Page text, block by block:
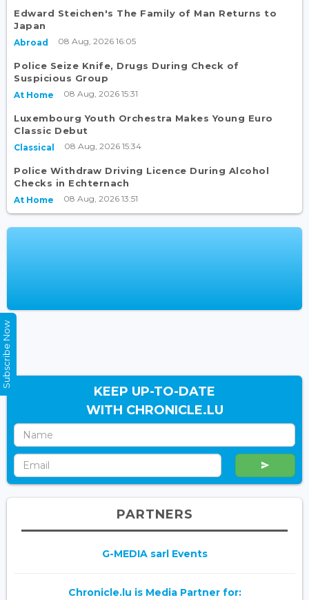
Edward Steichen's The Family of Man Returns to
Japan
Abroad 08 Aug, 2026 16:05
Police Seize Knife, Drugs During Check of
Suspicious Group
At Home 08 Aug, 2026 15:31
Luxembourg Youth Orchestra Makes Young Euro
Classic Debut
Classical 08 Aug, 2026 15:34
Police Withdraw Driving Licence During Alcohol
Checks in Echternach
At Home 08 Aug, 2026 13:51
KEEP UP-TO-DATE
WITH CHRONICLE.LU
PARTNERS
G-MEDIA sarl Events
Chronicle.lu is Media Partner for:
Subscribe Now